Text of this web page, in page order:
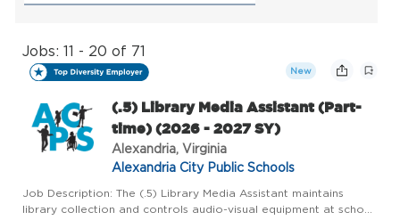
Jobs: 11 - 20 of 71
New
(.5) Library Media Assistant (Part-
time) (2026 - 2027 SY)
Alexandria, Virginia
Alexandria City Public Schools
Job Description: The (.5) Library Media Assistant maintains
library collection and controls audio-visual equipment at school